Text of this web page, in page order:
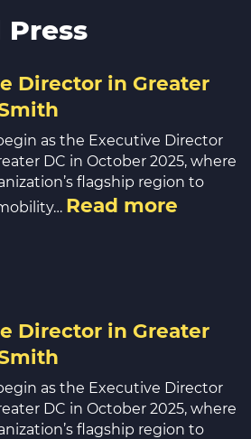
Press
Director in Greater
as the Executive Director
DC in October 2025, where
flagship region to
Read more
Director in Greater
as the Executive Director
DC in October 2025, where
flagship region to